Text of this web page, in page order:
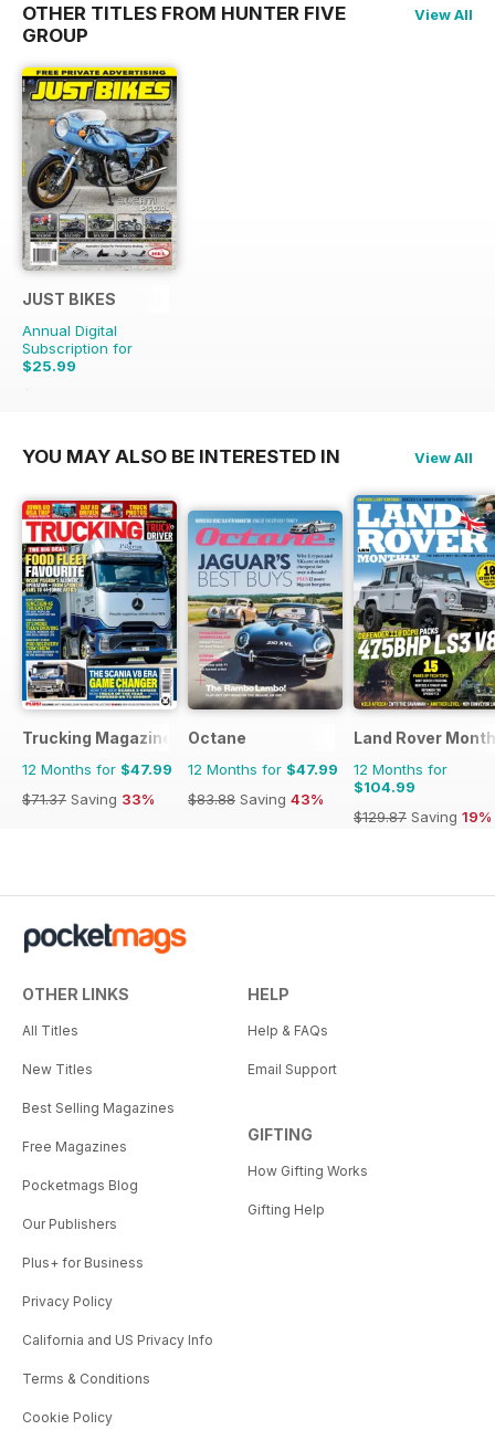
OTHER TITLES FROM HUNTER FIVE
GROUP
View All
JUST BIKES
Annual Digital
Subscription for
$25.99
$65.88
YOU MAY ALSO BE INTERESTED IN View All
Trucking Magazine
12 Months for $47.99
$71.37 Saving 33%
Octane
12 Months for $47.99
$83.88 Saving 43%
Land Rover
12 Months for
$104.99
$129.87 Saving 19%
OTHER LINKS
All Titles
New Titles
Best Selling Magazines
Free Magazines
Pocketmags Blog
Our Publishers
Plus+ for Business
Privacy Policy
California and US Privacy Info
Terms & Conditions
Cookie Policy
HELP
Help & FAQs
Email Support
GIFTING
How Gifting Works
Gifting Help